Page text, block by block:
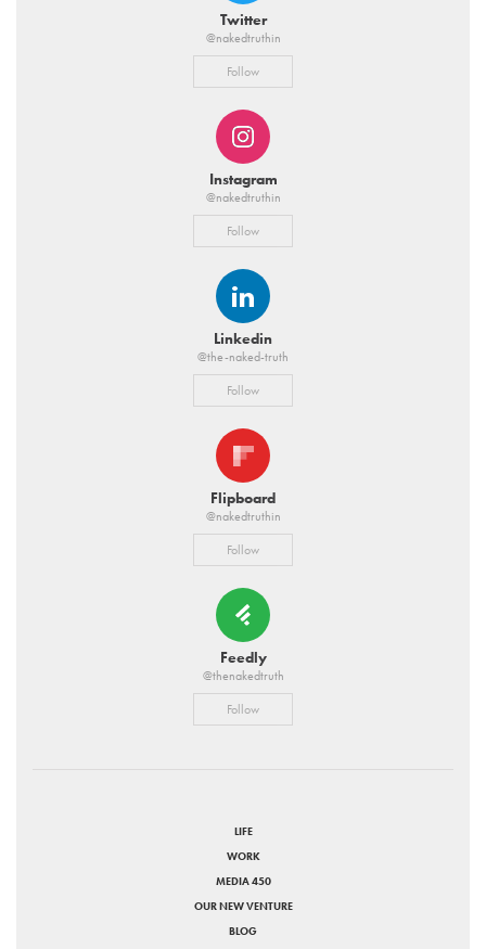
Twitter
@nakedtruthin
Follow
Instagram
@nakedtruthin
Follow
Linkedin
@the-naked-truth
Follow
Flipboard
@nakedtruthin
Follow
Feedly
@thenakedtruth
Follow
LIFE
WORK
MEDIA 450
OUR NEW VENTURE
BLOG